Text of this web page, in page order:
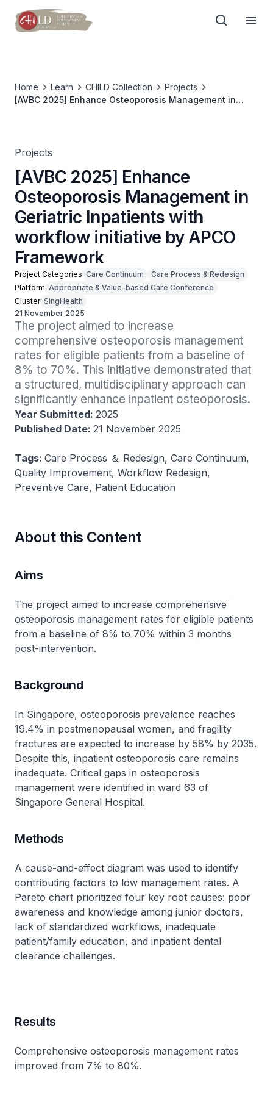
Home Learn CHILD Collection
Projects
[AVBC 2025] Enhance Osteoporosis Management in
Projects
[AVBC 2025] Enhance
Osteoporosis Management in
Geriatric Inpatients with
workflow initiative by APCO
Framework
Project Categories Care Continuum
Care Process & Redesign
Platform Appropriate & Value-based Care Conference
Cluster SingHealth
21 November 2025
The project aimed to increase
comprehensive osteoporosis management
rates for eligible patients from a baseline of
8% to 70%. This initiative demonstrated that
a structured, multidisciplinary approach can
significantly enhance inpatient osteoporosis.
Year Submitted: 2025
Published Date: 21 November 2025
Tags: Care Process ＆ Redesign, Care Continuum,
Quality Improvement, Workflow Redesign,
Preventive Care, Patient Education
About this Content
Aims
The project aimed to increase comprehensive
osteoporosis management rates for eligible patients
from a baseline of 8% to 70% within 3 months
post-intervention.
Background
In Singapore, osteoporosis prevalence reaches
19.4% in postmenopausal women, and fragility
fractures are expected to increase by 58% by 2035.
Despite this, inpatient osteoporosis care remains
inadequate. Critical gaps in osteoporosis
management were identified in ward 63 of
Singapore General Hospital.
Methods
A cause-and-effect diagram was used to identify
contributing factors to low management rates. A
Pareto chart prioritized four key root causes: poor
awareness and knowledge among junior doctors,
lack of standardized workflows, inadequate
patient/family education, and inpatient dental
clearance challenges.
Results
Comprehensive osteoporosis management rates
improved from 7% to 80%.